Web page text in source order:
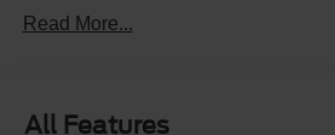
Read More...
All Features